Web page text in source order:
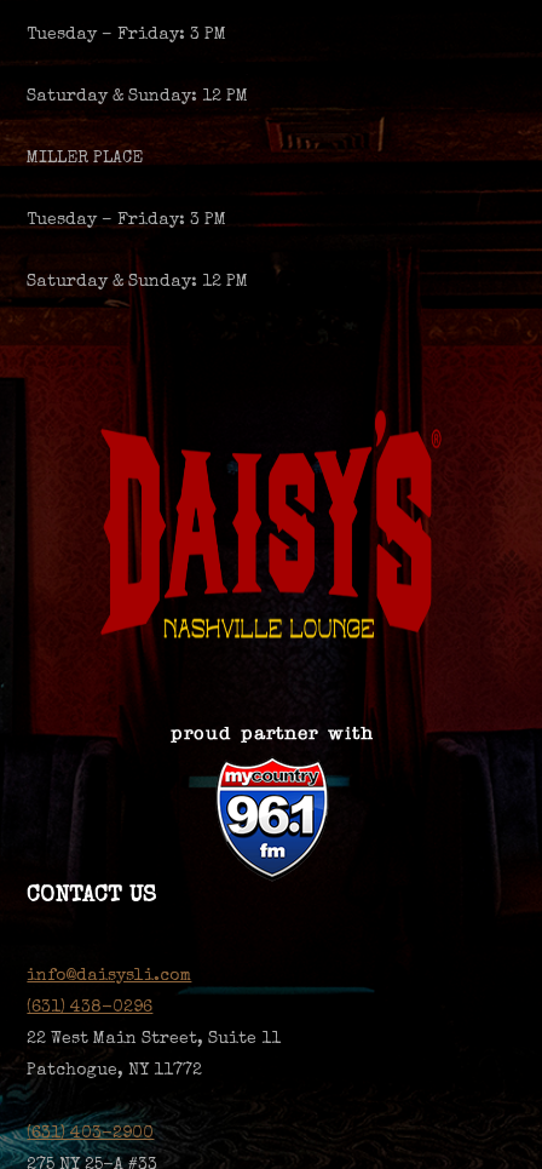
Tuesday – Friday: 3 PM
Saturday & Sunday: 12 PM
MILLER PLACE
Tuesday – Friday: 3 PM
Saturday & Sunday: 12 PM
CONTACT US
info@daisysli.com
(631) 438-0296
22 West Main Street, Suite 11
Patchogue, NY 11772
(631) 403-2900
275 NY 25-A #33